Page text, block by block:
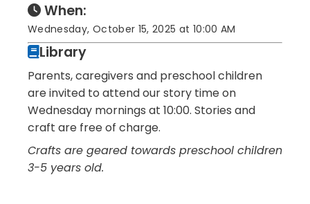
When:
Wednesday, October 15, 2025 at 10:00 AM
Library
Parents, caregivers and preschool children
are invited to attend our story time on
Wednesday mornings at 10:00. Stories and
craft are free of charge.
Crafts are geared towards preschool children
3-5 years old.